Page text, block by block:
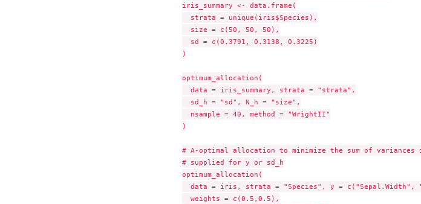
iris_summary <- data.frame(
  strata = unique(iris$Species),
  size = c(50, 50, 50),
  sd = c(0.3791, 0.3138, 0.3225)
)
optimum_allocation(
  data = iris_summary, strata = "strata",
  sd_h = "sd", N_h = "size",
  nsample = 40, method = "WrightII"
)
# A-optimal allocation to minimize the sum of
# supplied for y or sd_h
optimum_allocation(
data = iris, strata = "Species", y = c("Sepal.Width",
  weights = c(0.5,0.5),